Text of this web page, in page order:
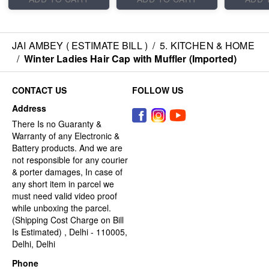
JAI AMBEY ( ESTIMATE BILL ) / 5. KITCHEN & HOME
/ Winter Ladies Hair Cap with Muffler (Imported)
CONTACT US
Address
There Is no Guaranty &
Warranty of any Electronic &
Battery products. And we are
not responsible for any courier
& porter damages, In case of
any short item in parcel we
must need valid video proof
while unboxing the parcel.
(Shipping Cost Charge on Bill
Is Estimated) , Delhi - 110005,
Delhi, Delhi
Phone
FOLLOW US